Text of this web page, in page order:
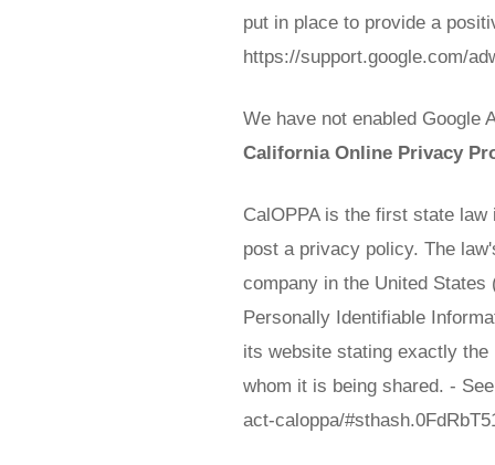
put in place to provide a
https://support.google.com/
We have not enabled Google
California Online Privacy
CalOPPA is the first state
post a privacy policy. The
company in the United
Personally Identifiable
its website stating exactly
whom it is being shared. -
act-caloppa/